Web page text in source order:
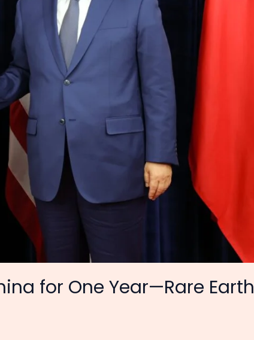
for One Year—Rare Earth